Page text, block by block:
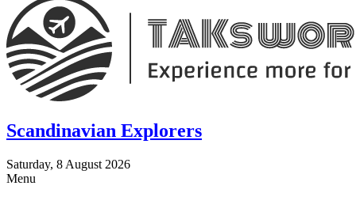
Scandinavian Explorers
Saturday, 8 August 2026
Menu